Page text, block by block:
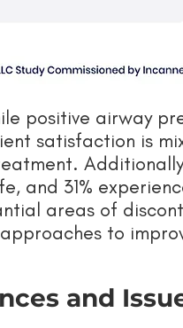
positive airway
satisfaction is
and 31%
areas of
to
and